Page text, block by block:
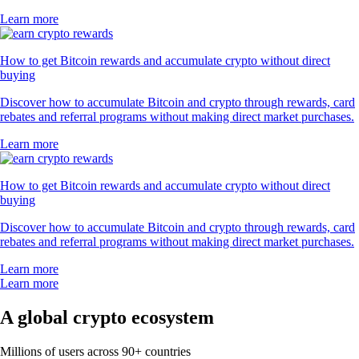
Learn more
How to get Bitcoin rewards and accumulate crypto without direct
buying
Discover how to accumulate Bitcoin and crypto through rewards, card
rebates and referral programs without making direct market purchases.
Learn more
How to get Bitcoin rewards and accumulate crypto without direct
buying
Discover how to accumulate Bitcoin and crypto through rewards, card
rebates and referral programs without making direct market purchases.
Learn more
Learn more
A global crypto ecosystem
Millions of users across 90+ countries